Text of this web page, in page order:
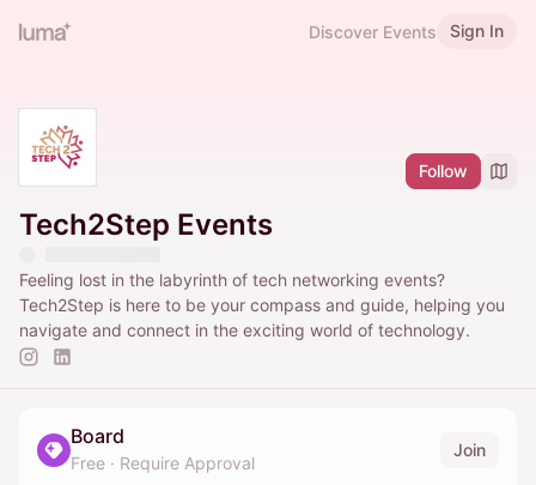
Discover Events Sign In
Follow
Tech2Step Events
Feeling lost in the labyrinth of tech networking events?
Tech2Step is here to be your compass and guide, helping you
navigate and connect in the exciting world of technology.
Board
Free · Require Approval
Join